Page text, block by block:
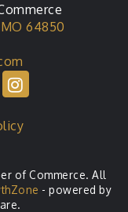
64850
of Commerce. All
- powered by